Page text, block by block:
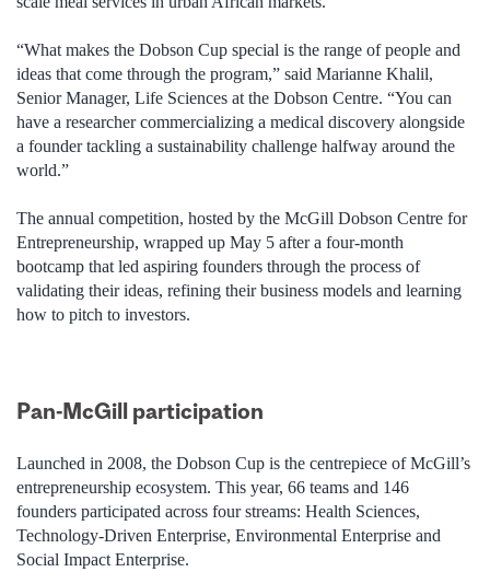
“What makes the Dobson Cup special is the range of people and
ideas that come through the program,” said Marianne Khalil,
Senior Manager, Life Sciences at the Dobson Centre. “You can
have a researcher commercializing a medical discovery alongside
a founder tackling a sustainability challenge halfway around the
world.”
The annual competition, hosted by the McGill Dobson Centre for
Entrepreneurship, wrapped up May 5 after a four-month
bootcamp that led aspiring founders through the process of
validating their ideas, refining their business models and learning
how to pitch to investors.
Pan-McGill participation
Launched in 2008, the Dobson Cup is the centrepiece of McGill’s
entrepreneurship ecosystem. This year, 66 teams and 146
founders participated across four streams: Health Sciences,
Technology-Driven Enterprise, Environmental Enterprise and
Social Impact Enterprise.